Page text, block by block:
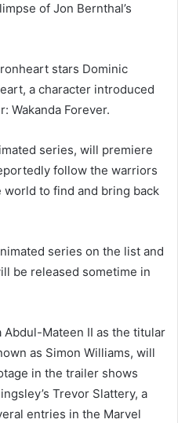
of Jon Bernthal’s
stars Dominic
a character introduced
Wakanda Forever.
series, will premiere
follow the warriors
world to find and bring back
series on the list and
be released sometime in
Abdul-Mateen II as the titular
as Simon Williams, will
in the trailer shows
Trevor Slattery, a
entries in the Marvel